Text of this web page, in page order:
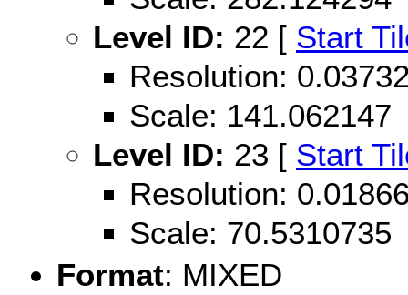
Level ID: 22 [ Start
Resolution:
Scale: 141.062147
Level ID: 23 [ Start
Resolution:
Scale: 70.5310735
Format: MIXED